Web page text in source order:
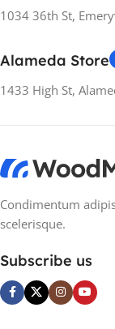
1034 36th St,
Alameda Store
1433 High St,
Condimentum
scelerisque.
Subscribe us